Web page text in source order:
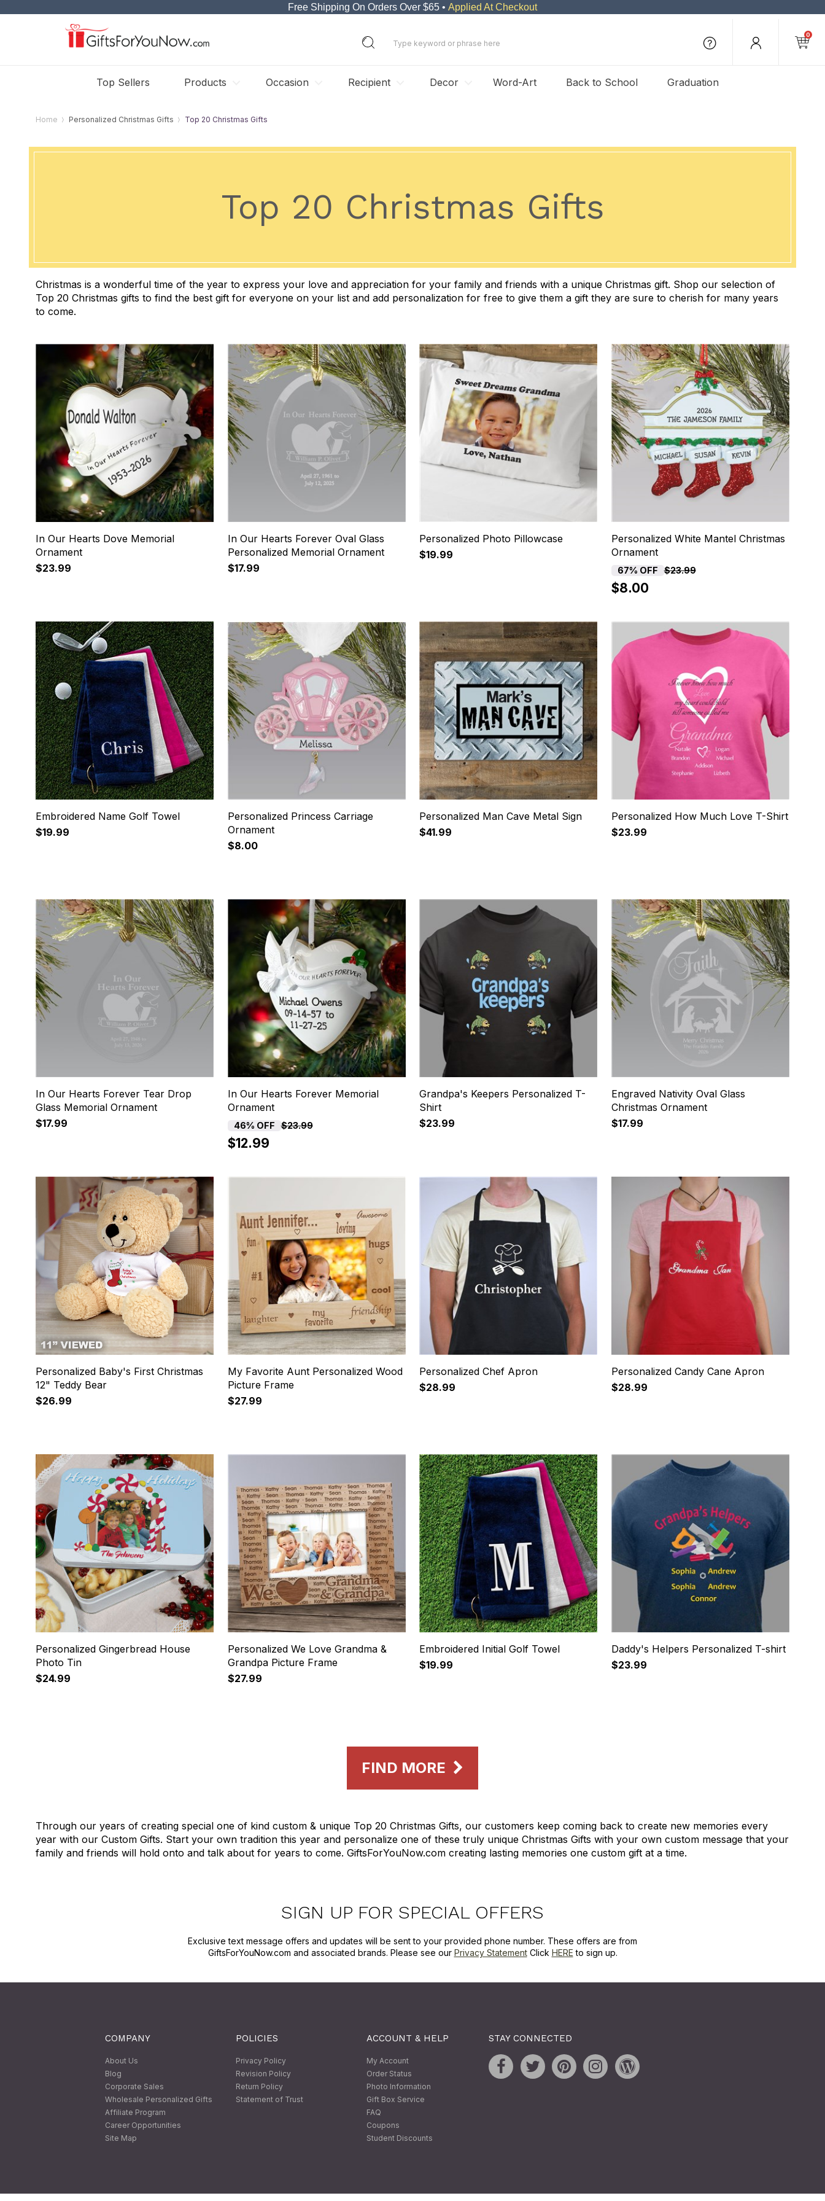
Free Shipping On Orders Over $65 • Applied At Checkout
0
Top Sellers Products Occasion Recipient Decor Word-Art Back to School Graduation
Home Personalized Christmas Gifts Top 20 Christmas Gifts
Top 20 Christmas Gifts
Christmas is a wonderful time of the year to express your love and appreciation for your family and friends with a unique Christmas gift. Shop our selection of
Top 20 Christmas gifts to find the best gift for everyone on your list and add personalization for free to give them a gift they are sure to cherish for many years
to come.
In Our Hearts Dove Memorial
Ornament
$23.99
2
In Our Hearts Forever Oval Glass
Personalized Memorial Ornament
$17.99
3
Personalized Photo Pillowcase
$19.99
4
Personalized White Mantel Christmas
Ornament
67% OFF $23.99
$8.00
5
Embroidered Name Golf Towel
$19.99
6
Personalized Princess Carriage
Ornament
$8.00
7
Personalized Man Cave Metal Sign
$41.99
8
Personalized How Much Love T-Shirt
$23.99
9
In Our Hearts Forever Tear Drop
Glass Memorial Ornament
$17.99
In Our Hearts Forever Memorial
Ornament
46% OFF $23.99
$12.99
Grandpa's Keepers Personalized T-
Shirt
$23.99
12
Engraved Nativity Oval Glass
Christmas Ornament
$17.99
Personalized Baby's First Christmas
12" Teddy Bear
$26.99
My Favorite Aunt Personalized Wood
Picture Frame
$27.99
Personalized Chef Apron
$28.99
Personalized Candy Cane Apron
$28.99
17
Personalized Gingerbread House
Photo Tin
$24.99
Personalized We Love Grandma &
Grandpa Picture Frame
$27.99
19
Embroidered Initial Golf Towel
$19.99
Daddy's Helpers Personalized T-shirt
$23.99
FIND MORE
Through our years of creating special one of kind custom & unique Top 20 Christmas Gifts, our customers keep coming back to create new memories every
year with our Custom Gifts. Start your own tradition this year and personalize one of these truly unique Christmas Gifts with your own custom message that your
family and friends will hold onto and talk about for years to come. GiftsForYouNow.com creating lasting memories one custom gift at a time.
SIGN UP FOR SPECIAL OFFERS
Exclusive text message offers and updates will be sent to your provided phone number. These offers are from
GiftsForYouNow.com and associated brands. Please see our Privacy StatementClick HERE to sign up.
COMPANY
About Us
Blog
Corporate Sales
Wholesale Personalized Gifts
Affiliate Program
Career Opportunities
Site Map
POLICIES
Privacy Policy
Revision Policy
Return Policy
Statement of Trust
ACCOUNT & HELP
My Account
Order Status
Photo Information
Gift Box Service
FAQ
Coupons
Student Discounts
STAY CONNECTED